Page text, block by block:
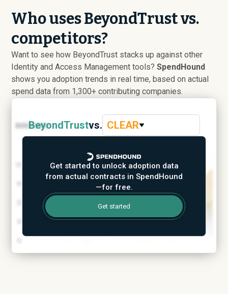
Who uses BeyondTrust vs.
competitors?
Want to see how BeyondTrust stacks up against other
Identity and Access Management tools?SpendHound
shows you adoption trends in real time, based on actual
spend data from 1,300+ contributing companies.
BeyondTrustvs. CLEAR
Get started to unlock adoption data
from actual contracts in SpendHound
—for free.
Get started